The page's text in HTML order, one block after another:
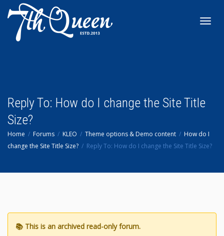
Reply To: How do I change the Site Title
Size?
Home Forums KLEO Theme options & Demo content
How do I
change the Site Title Size?
Reply To: How do I change the Site Title Size?